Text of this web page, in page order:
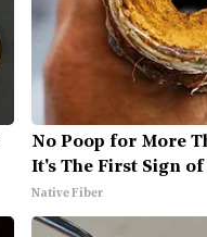
No Poop for More
It's The First Sign of
Native Fiber